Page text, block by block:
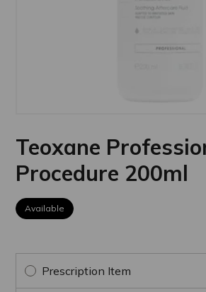
Teoxane
Procedure 200ml
Available
Prescription Item